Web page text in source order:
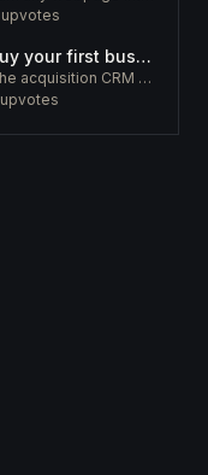
upvotes
Buy your first business like a fund would.
The acquisition CRM and off-market sourcing engine for people buying small businesses.
upvotes